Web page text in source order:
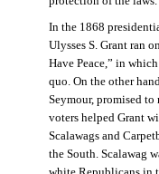
In the 1868
Ulysses S. Grant ran
Have Peace,” in
quo. On the other
Seymour, promised
voters helped Grant
Scalawags and
the South. Scalawag